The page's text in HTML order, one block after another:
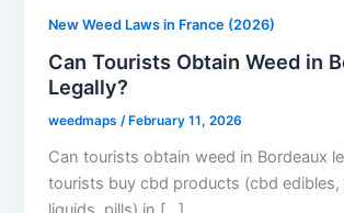
New Weed Laws in France (2026)
Can Tourists Obtain Weed in
Legally?
weedmaps/ February 11, 2026
Can tourists obtain weed in Bordeaux
tourists buy cbd products (cbd edibles,